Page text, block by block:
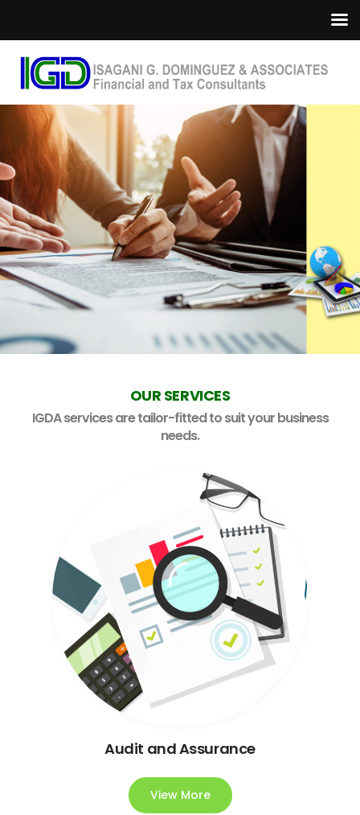
Home
About Us
Services
Industries
Updates
OUR SERVICES
IGDA services are tailor-fitted to suit your business
needs.
Audit and Assurance
View More